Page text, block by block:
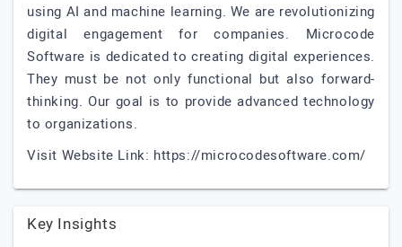
using AI and machine learning. We are revolutionizing
digital engagement for companies. Microcode
Software is dedicated to creating digital experiences.
They must be not only functional but also forward-
thinking. Our goal is to provide advanced technology
to organizations.
Visit Website Link: https://microcodesoftware.com/
Key Insights